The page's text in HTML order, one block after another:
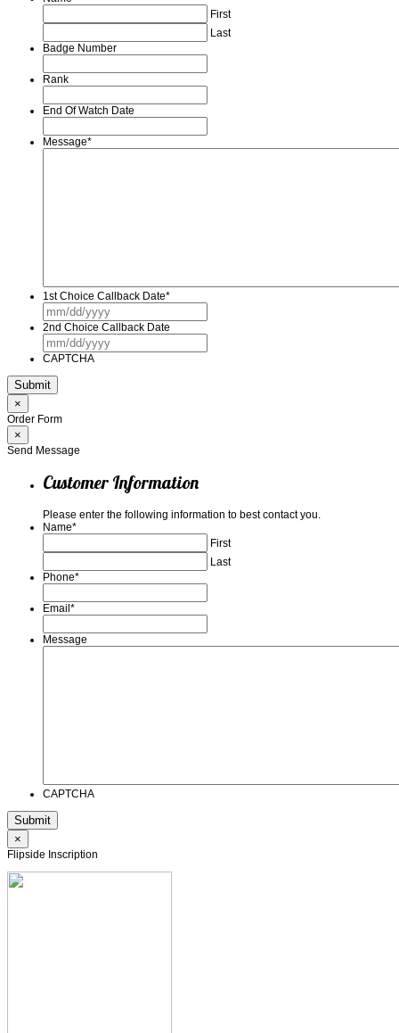
First
Last
Badge Number
Rank
End Of Watch Date
Message*
1st Choice Callback Date*
MM
slash
DD
2nd Choice Callback Date
MM
slash
CAPTCHA
×
Order Form
×
Send Message
Customer Information
Please enter the following information to best contact you.
Name*
First
Last
Phone*
Email *
Message
CAPTCHA
×
Flipside Inscription